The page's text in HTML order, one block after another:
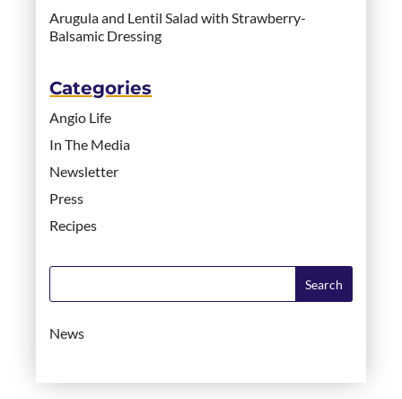
Arugula and Lentil Salad with Strawberry-
Balsamic Dressing
Categories
Angio Life
In The Media
Newsletter
Press
Recipes
News